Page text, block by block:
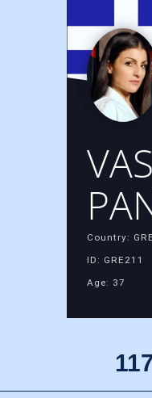
Country:
ID: GRE211
Age: 37